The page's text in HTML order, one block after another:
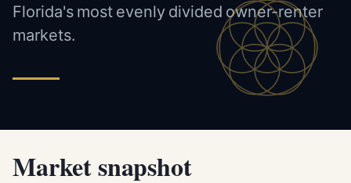
Florida's most evenly divided owner-renter
markets.
Market snapshot